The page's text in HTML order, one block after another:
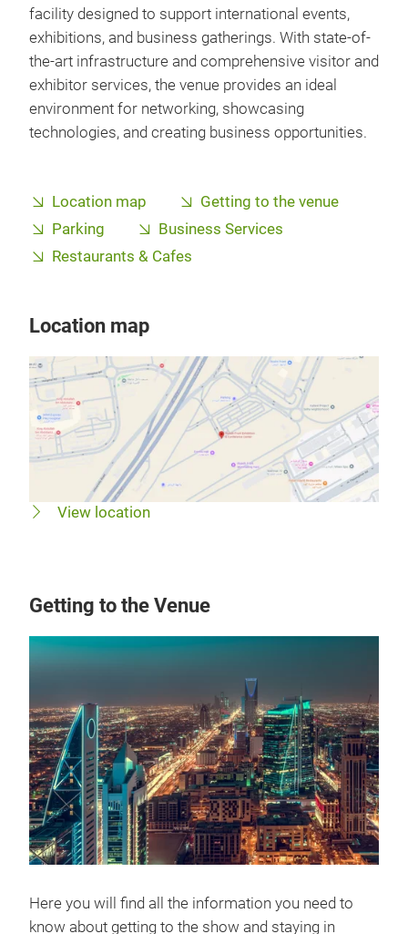
facility designed to support international events,
exhibitions, and business gatherings. With state-of-
the-art infrastructure and comprehensive visitor and
exhibitor services, the venue provides an ideal
environment for networking, showcasing
technologies, and creating business opportunities.
Location map
Getting to the venue
Parking
Business Services
Restaurants & Cafes
Location map
View location
Getting to the Venue
Here you will find all the information you need to
know about getting to the show and staying in